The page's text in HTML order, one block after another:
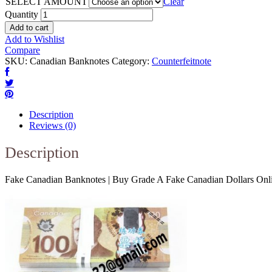
Quantity
Add to cart
Add to Wishlist
Compare
SKU: Canadian Banknotes Category: Counterfeitnote
Description
Reviews (0)
Description
Fake Canadian Banknotes | Buy Grade A Fake Canadian Dollars